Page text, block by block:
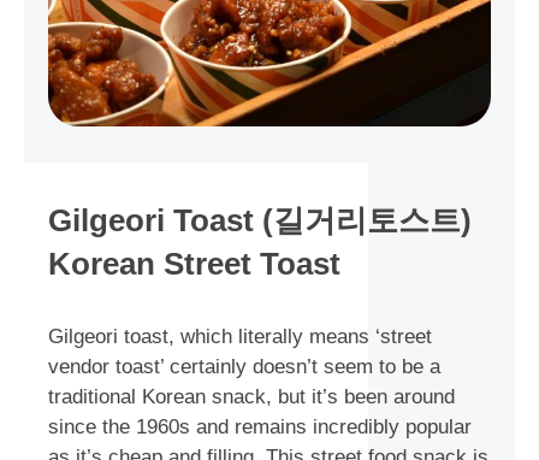
Gilgeori Toast (길거리토스트)
Korean Street Toast
Gilgeori toast, which literally means ‘street
vendor toast’ certainly doesn’t seem to be a
traditional Korean snack, but it’s been around
since the 1960s and remains incredibly popular